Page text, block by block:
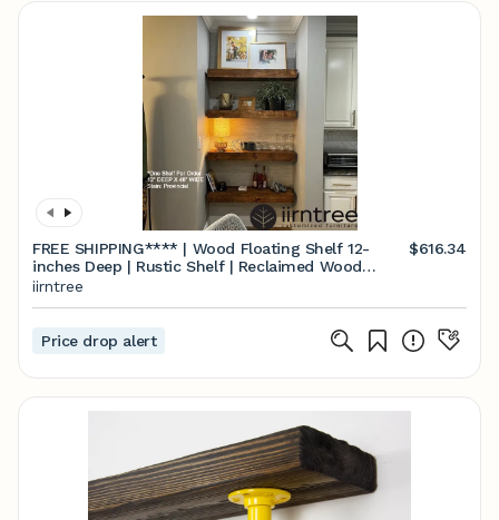
FREE SHIPPING**** | Wood Floating Shelf 12-
inches Deep | Rustic Shelf | Reclaimed Wood
Floating Shelves | Handmade Shelf | Wood Wall
$616.34
iirntree
Price drop alert